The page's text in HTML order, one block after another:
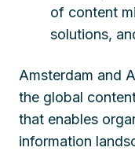
of content
solutions,
Amsterdam and
the global
that enables
information